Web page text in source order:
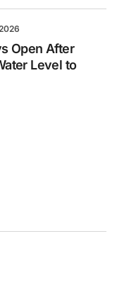
Open After
Level to